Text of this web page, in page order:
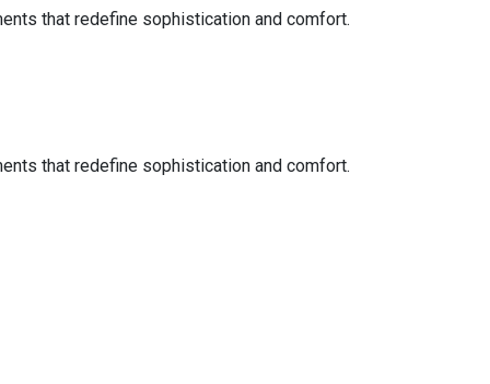
that redefine sophistication and comfort.
that redefine sophistication and comfort.